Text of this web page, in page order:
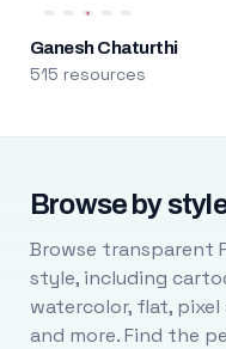
Ganesh Chaturthi
515 resources
Browse by
Browse transparent
style, including
watercolor, flat,
and more. Find the